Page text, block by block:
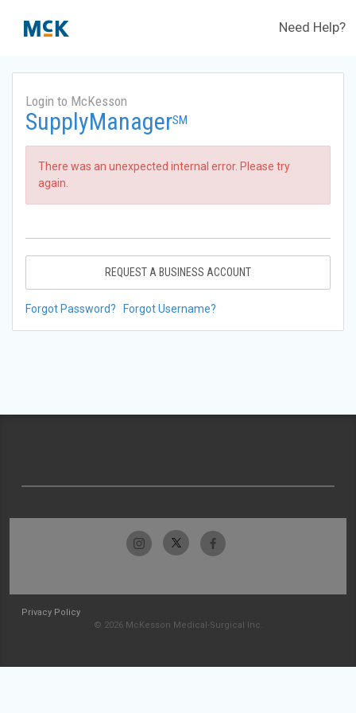
Need Help?
Login to McKesson
SupplyManagerSM
There was an unexpected internal error. Please try
again.
REQUEST A BUSINESS ACCOUNT
Forgot Password? Forgot Username?
Privacy Policy
© 2026 McKesson Medical-Surgical Inc.